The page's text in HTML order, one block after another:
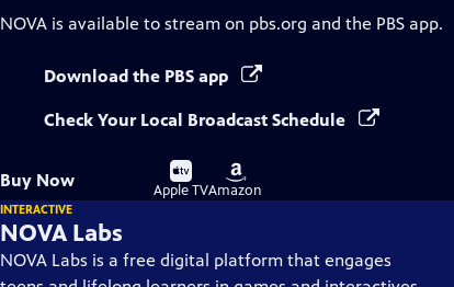
NOVA is available to stream on pbs.org and the PBS app.
Download the PBS app
Check Your Local Broadcast Schedule
Buy Now
Buy
on
Apple TV
Buy
on
Amazon
INTERACTIVE
NOVA Labs
NOVA Labs is a free digital platform that engages